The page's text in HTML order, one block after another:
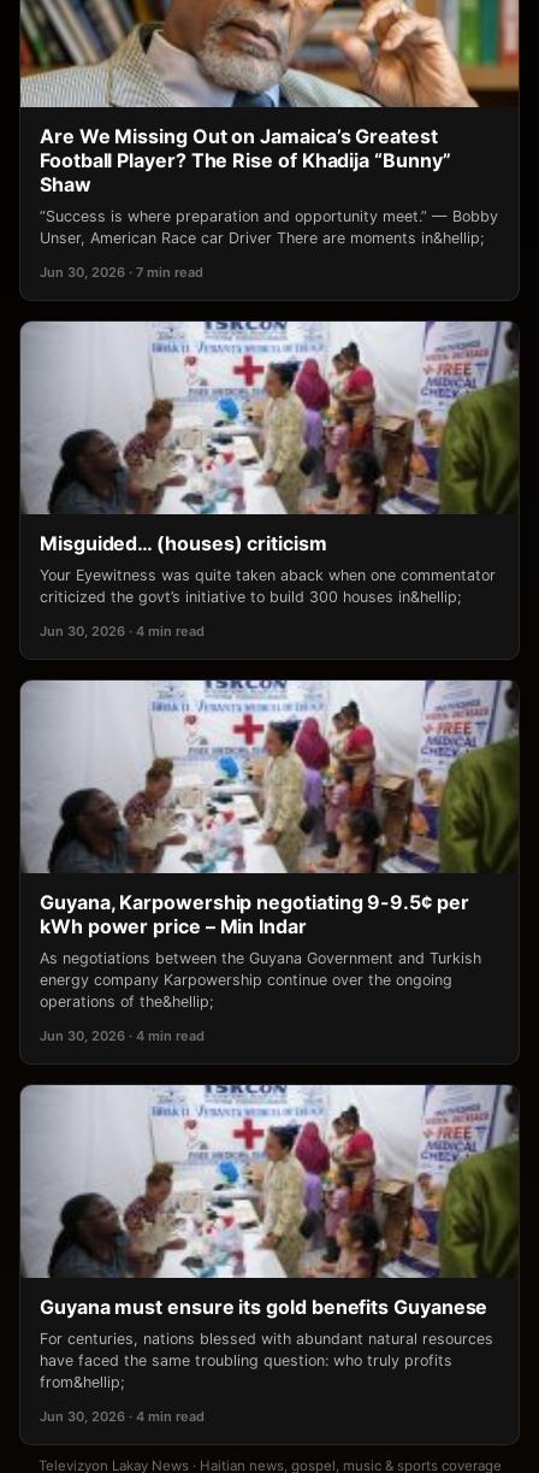
Are We Missing Out on Jamaica’s Greatest
Football Player? The Rise of Khadija “Bunny”
Shaw
“Success is where preparation and opportunity meet.” — Bobby
Unser, American Race car Driver There are moments in&hellip;
Jun 30, 2026 · 7 min read
Misguided… (houses) criticism
Your Eyewitness was quite taken aback when one commentator
criticized the govt’s initiative to build 300 houses in&hellip;
Jun 30, 2026 · 4 min read
Guyana, Karpowership negotiating 9-9.5¢ per
kWh power price – Min Indar
As negotiations between the Guyana Government and Turkish
energy company Karpowership continue over the ongoing
operations of the&hellip;
Jun 30, 2026 · 4 min read
Guyana must ensure its gold benefits Guyanese
For centuries, nations blessed with abundant natural resources
have faced the same troubling question: who truly profits
from&hellip;
Jun 30, 2026 · 4 min read
Televizyon Lakay News · Haitian news, gospel, music & sports coverage